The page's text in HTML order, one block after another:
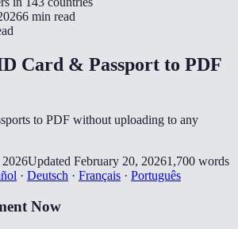
6 min read
Card & Passport to PDF
to PDF without uploading to any
2026Updated February 20, 20261,700 words
· Deutsch · Français · Português
Now